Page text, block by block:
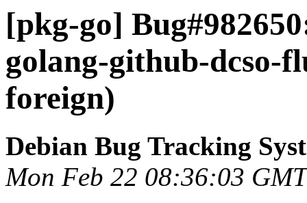
[pkg-go]
golang-github-dcso-
foreign)
Debian Bug Tracking
Mon Feb 22 08:36:03